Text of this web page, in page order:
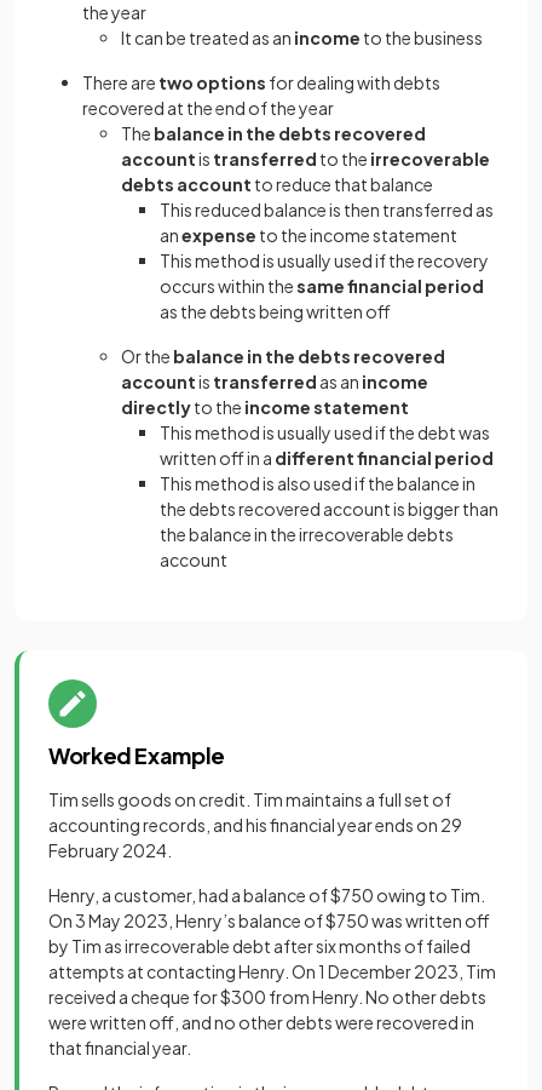
the year
It can be treated as an income to the business
There are two options for dealing with debts
recovered at the end of the year
The balance in the debts recovered
accountis transferred to the irrecoverable
debts account to reduce that balance
This reduced balance is then transferred as
anexpense to the income statement
This method is usually used if the recovery
occurs within thesame financial period
as the debts being written off
Or the balance in the debts recovered
accountis transferred as an income
directlyto the income statement
This method is usually used if the debt was
written off in a different financial period
This method is also used if the balance in
the debts recovered account is bigger than
the balance in the irrecoverable debts
account
Worked Example
Tim sells goods on credit. Tim maintains a full set of
accounting records, and his financial year ends on 29
February 2024.
Henry, a customer, had a balance of $750 owing to Tim.
On 3 May 2023, Henry’s balance of $750 was written off
by Tim as irrecoverable debt after six months of failed
attempts at contacting Henry. On 1 December 2023, Tim
received a cheque for $300 from Henry. No other debts
were written off, and no other debts were recovered in
that financial year.